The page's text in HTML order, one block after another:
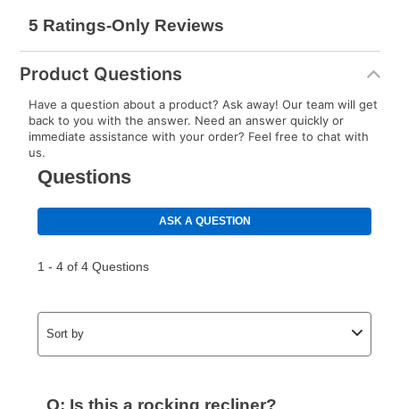
Product Questions
Have a question about a product? Ask away! Our team will get
back to you with the answer. Need an answer quickly or
immediate assistance with your order? Feel free to chat with
us.